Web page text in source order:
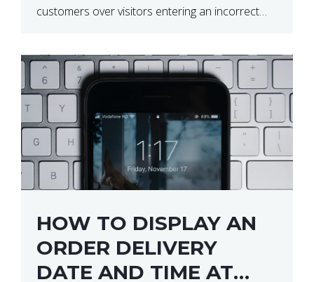
customers over visitors entering an incorrect
HOW TO DISPLAY AN
ORDER DELIVERY
DATE AND TIME AT